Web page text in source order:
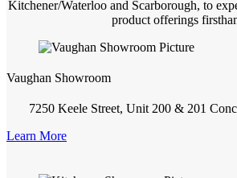
Kitchener/Waterloo and Scarborough, to
product offerings
Vaughan Showroom
7250 Keele Street, Unit 200 & 201
Learn More